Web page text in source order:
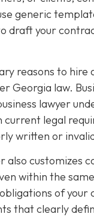
generic
draft your
reasons to hire
Georgia law.
lawyer
legal
written or
also customizes
within the
of
that clearly